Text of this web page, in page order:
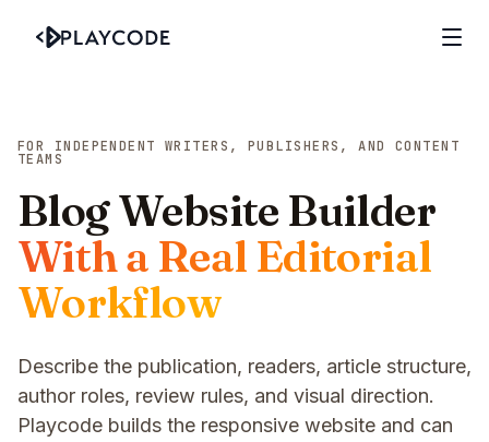
FOR INDEPENDENT WRITERS, PUBLISHERS, AND CONTENT
TEAMS
Blog Website Builder
With a Real Editorial
Workflow
Describe the publication, readers, article structure,
author roles, review rules, and visual direction.
Playcode builds the responsive website and can